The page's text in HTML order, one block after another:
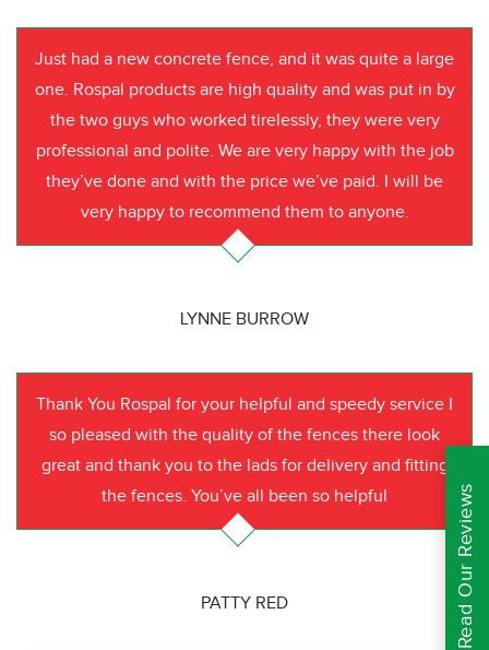
Just had a new concrete fence, and it was quite a large
one. Rospal products are high quality and was put in by
the two guys who worked tirelessly, they were very
professional and polite. We are very happy with the job
they’ve done and with the price we’ve paid. I will be
very happy to recommend them to anyone.
LYNNE BURROW
Thank You Rospal for your helpful and speedy service I
so pleased with the quality of the fences there look
great and thank you to the lads for delivery and fitting
the fences. You’ve all been so helpful
PATTY RED Read Our Reviews